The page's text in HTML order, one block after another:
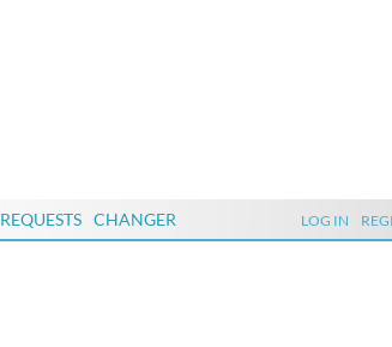
REQUESTS CHANGER LOG IN